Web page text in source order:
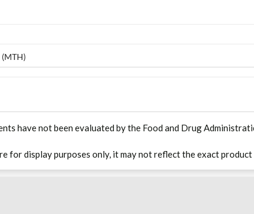
(MTH)
have not been evaluated by the Food and Drug
for display purposes only, it may not reflect the exact